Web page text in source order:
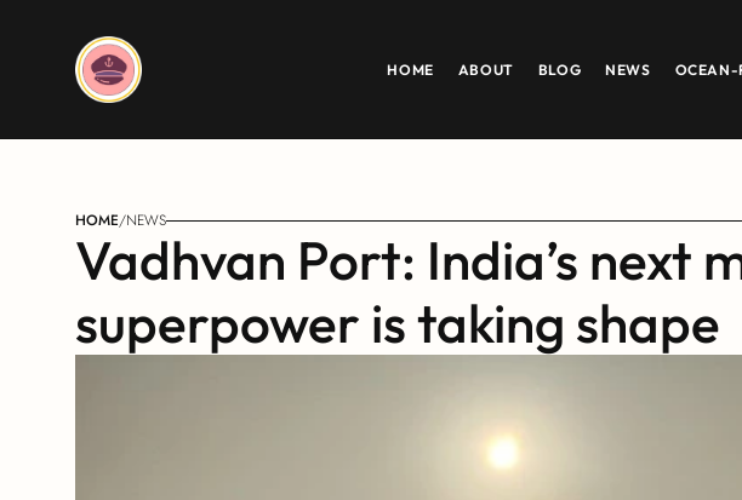
HOME ABOUT BLOG NEWS OCEAN-
HOME/NEWS
Vadhvan Port: India’s next
superpower is taking shape